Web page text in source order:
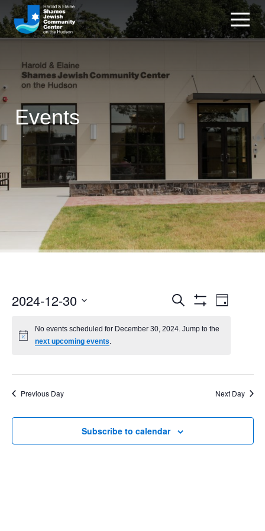
Events
Events
Search
Views
Search
Day
2024-12-30
date.
No events scheduled for December 30, 2024. Jump to the
next upcoming events.
Previous Day Next Day
Subscribe to calendar